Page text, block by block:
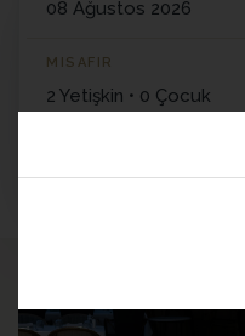
MISAFIR
2 Yetişkin • 0 Çocuk